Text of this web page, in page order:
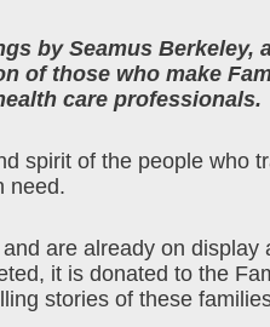
by Seamus
of those who make
care professionals.
spirit of the people who
need.
are already on
it is donated to the
stories of these